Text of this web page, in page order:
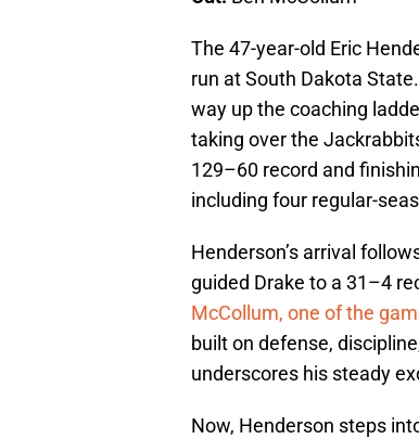
The 47-year-old Eric
run at South Dakota
way up the coaching
taking over the
129–60 record and
including four regular-
Henderson’s arrival
guided Drake to a 31–4
McCollum, one of the
built on defense,
underscores his steady
Now, Henderson steps